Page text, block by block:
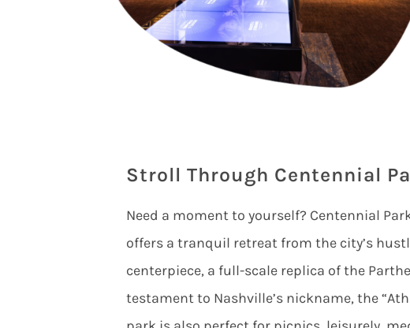
Stroll Through Centennial
Need a moment to yourself? Centennial
offers a tranquil retreat from the city’s
centerpiece, a full-scale replica of the
testament to Nashville’s nickname, the